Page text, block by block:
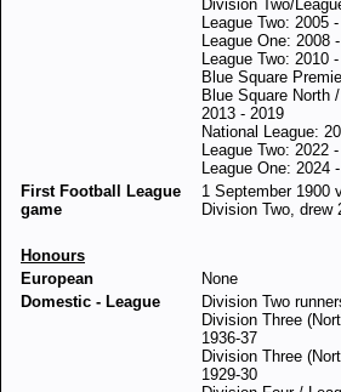
Division Two/
League Two: 2005
League One: 2008
League Two: 2010 -
Blue Square
Blue Square North
2013 - 2019
National League:
League Two: 2022
League One: 2024 - .
First Football League
game
1 September 1900
Division Two, drew
Honours
European
None
Domestic - League
Division Two
Division Three
1936-37
Division Three
1929-30